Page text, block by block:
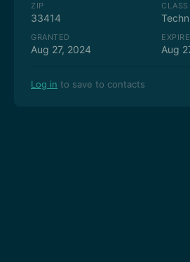
ZIP
33414
CLASS
GRANTED
Aug 27, 2024 Aug
Log in to save to contacts